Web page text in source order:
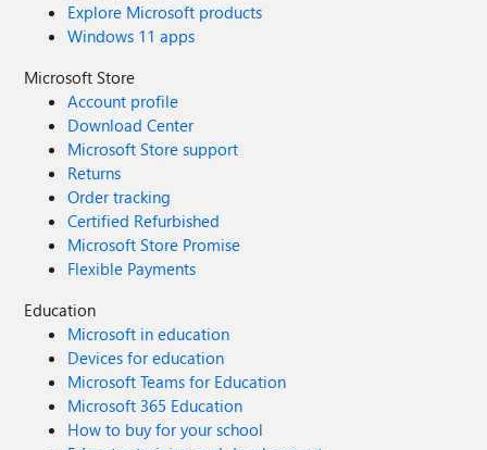
Explore Microsoft products
Windows 11 apps
Microsoft Store
Account profile
Download Center
Microsoft Store support
Returns
Order tracking
Certified Refurbished
Microsoft Store Promise
Flexible Payments
Education
Microsoft in education
Devices for education
Microsoft Teams for Education
Microsoft 365 Education
How to buy for your school